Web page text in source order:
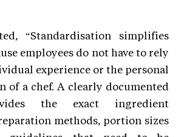
“Standardisation simplifies
employees do not have to rely
experience or the personal
of a chef. A clearly documented
the exact ingredient
methods, portion sizes